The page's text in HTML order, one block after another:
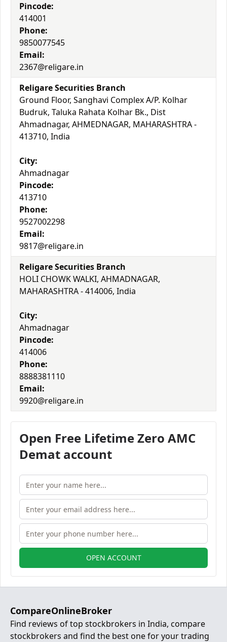
Pincode:
414001
Phone:
9850077545
Email:
2367@religare.in
Religare Securities Branch
Ground Floor, Sanghavi Complex A/P. Kolhar
Budruk, Taluka Rahata Kolhar Bk., Dist
Ahmadnagar, AHMEDNAGAR, MAHARASHTRA -
413710, India
City:
Ahmadnagar
Pincode:
413710
Phone:
9527002298
Email:
9817@religare.in
Religare Securities Branch
HOLI CHOWK WALKI, AHMADNAGAR,
MAHARASHTRA - 414006, India
City:
Ahmadnagar
Pincode:
414006
Phone:
8888381110
Email:
9920@religare.in
Open Free Lifetime Zero AMC
Demat account
OPEN ACCOUNT
CompareOnlineBroker
Find reviews of top stockbrokers in India, compare
stockbrokers and find the best one for your trading